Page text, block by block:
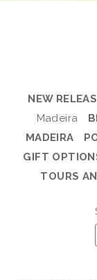
NEW
Madeira
MADEIRA
GIFT
TOURS